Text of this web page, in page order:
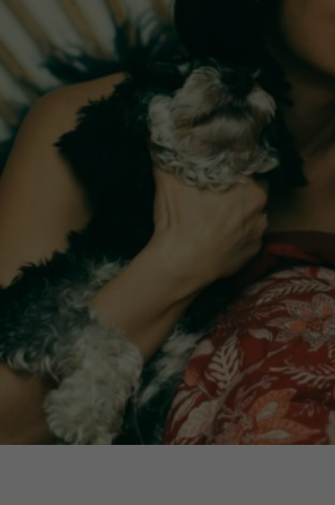
Monique
Rebecca
Dao of Dylan
Live at The Count's
The Count’s
The Ian Potter Centre for Performing
Monash University Clayton Campus
$15 - $30
Sessions & Tickets